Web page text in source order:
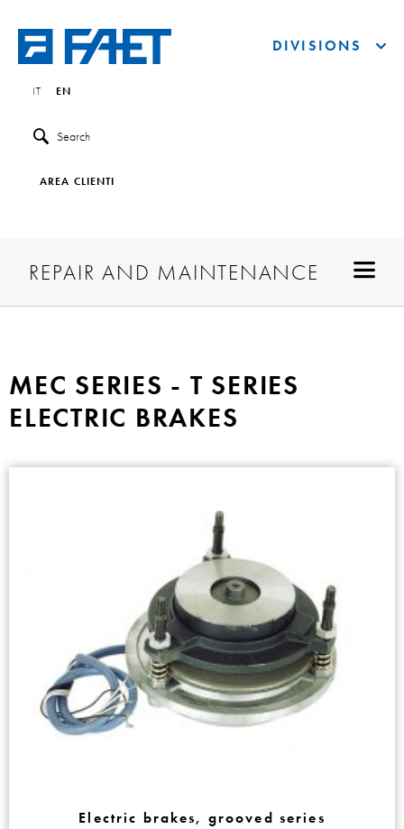
IT EN
Search
AREA CLIENTI
DIVISIONS
REPAIR AND MAINTENANCE
MEC SERIES - T SERIES
ELECTRIC BRAKES
Electric brakes, grooved series